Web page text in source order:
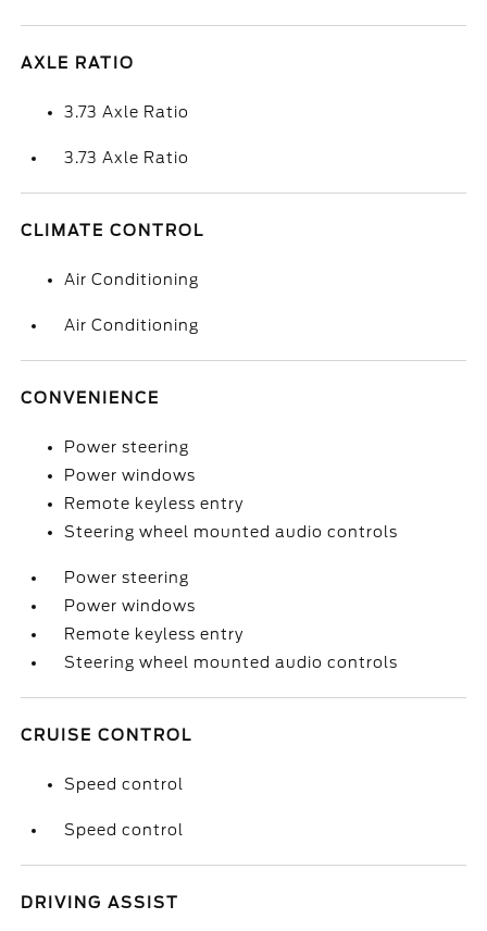
AXLE RATIO
3.73 Axle Ratio
3.73 Axle Ratio
CLIMATE CONTROL
Air Conditioning
Air Conditioning
CONVENIENCE
Power steering
Power windows
Remote keyless entry
Steering wheel mounted audio controls
Power steering
Power windows
Remote keyless entry
Steering wheel mounted audio controls
CRUISE CONTROL
Speed control
Speed control
DRIVING ASSIST